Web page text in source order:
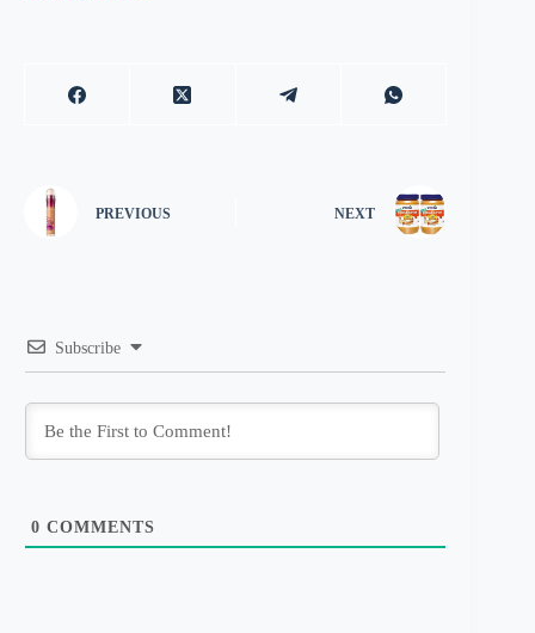
PREVIOUS NEXT
Subscribe
0 COMMENTS